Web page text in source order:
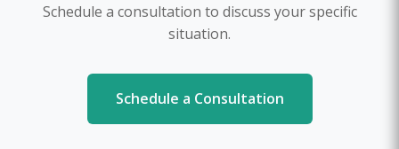
Schedule a consultation to discuss your specific
situation.
Schedule a Consultation